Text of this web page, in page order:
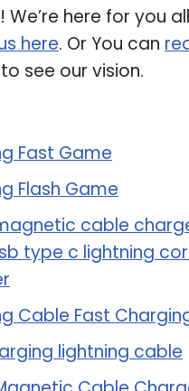
here for you
here. Or You can
to see our vision.
Fast Game
Flash Game
cable
type c lightning
Cable Fast
lightning cable